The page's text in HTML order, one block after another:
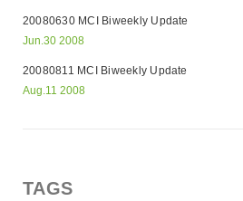
20080630 MCI Biweekly Update
Jun.30 2008
20080811 MCI Biweekly Update
Aug.11 2008
TAGS